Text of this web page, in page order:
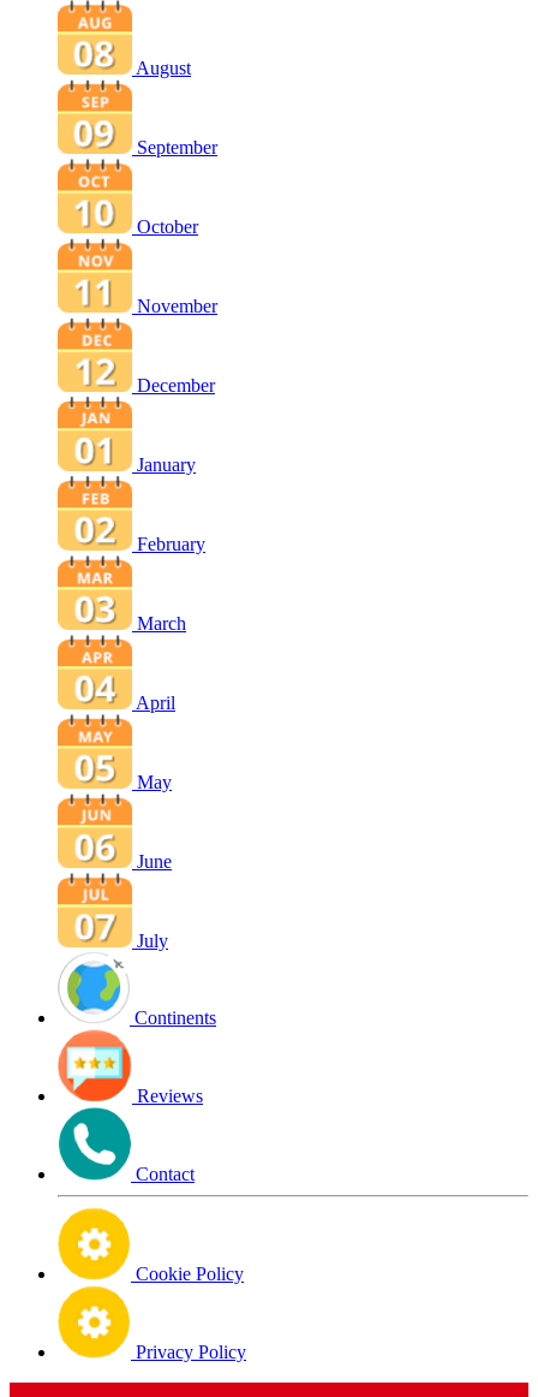
August
September
October
November
December
January
February
March
April
May
June
July
Continents
Reviews
Contact
Cookie Policy
Privacy Policy